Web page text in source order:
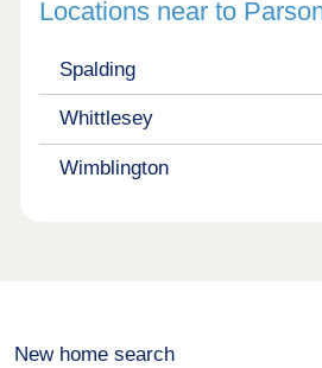
Locations near to
Spalding
Whittlesey
Wimblington
New home search